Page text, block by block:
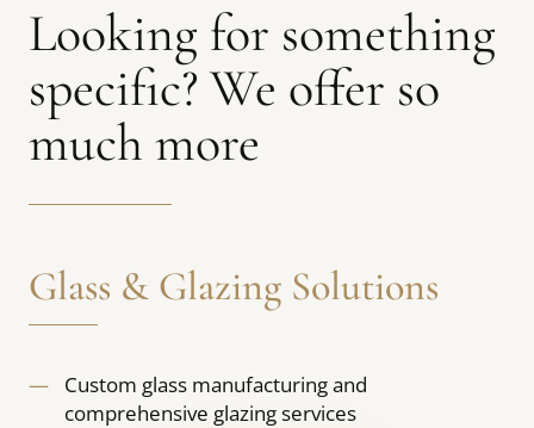
Looking for something
specific? We offer so
much more
Glass & Glazing Solutions
Custom glass manufacturing and
comprehensive glazing services